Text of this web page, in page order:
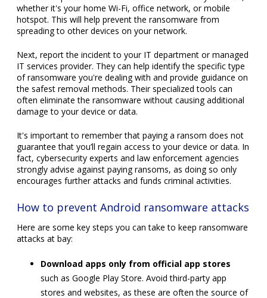
whether it's your home Wi-Fi, office network, or mobile
hotspot. This will help prevent the ransomware from
spreading to other devices on your network.
Next, report the incident to your IT department or managed
IT services provider. They can help identify the specific type
of ransomware you're dealing with and provide guidance on
the safest removal methods. Their specialized tools can
often eliminate the ransomware without causing additional
damage to your device or data.
It's important to remember that paying a ransom does not
guarantee that you’ll regain access to your device or data. In
fact, cybersecurity experts and law enforcement agencies
strongly advise against paying ransoms, as doing so only
encourages further attacks and funds criminal activities.
How to prevent Android ransomware attacks
Here are some key steps you can take to keep ransomware
attacks at bay:
Download apps only from official app stores
such as Google Play Store. Avoid third-party app
stores and websites, as these are often the source of